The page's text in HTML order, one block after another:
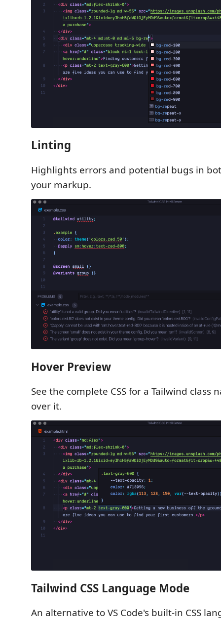
Linting
Highlights errors and potential bugs in
your markup.
Hover Preview
See the complete CSS for a Tailwind class
over it.
Tailwind CSS Language Mode
An alternative to VS Code's built-in CSS